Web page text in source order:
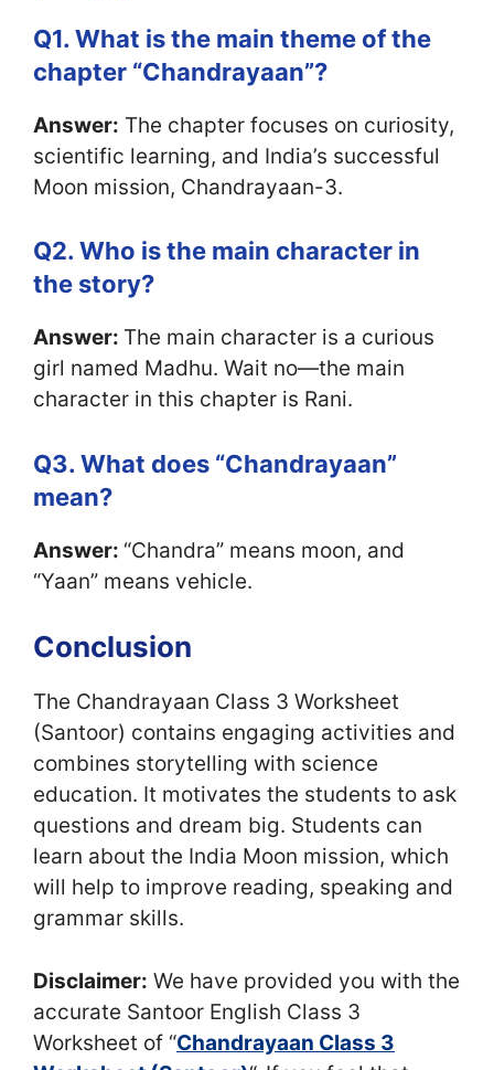
Q1. What is the main theme of the
chapter “Chandrayaan”?
Answer: The chapter focuses on curiosity,
scientific learning, and India’s successful
Moon mission, Chandrayaan-3.
Q2. Who is the main character in
the story?
Answer: The main character is a curious
girl named Madhu. Wait no—the main
character in this chapter is Rani.
Q3. What does “Chandrayaan”
mean?
Answer: “Chandra” means moon, and
“Yaan” means vehicle.
Conclusion
The Chandrayaan Class 3 Worksheet
(Santoor) contains engaging activities and
combines storytelling with science
education. It motivates the students to ask
questions and dream big. Students can
learn about the India Moon mission, which
will help to improve reading, speaking and
grammar skills.
Disclaimer: We have provided you with the
accurate Santoor English Class 3
Worksheet of “Chandrayaan Class 3